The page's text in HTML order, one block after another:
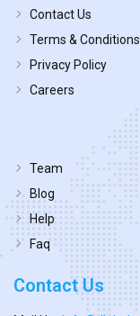
Contact Us
Terms & Conditions
Privacy Policy
Careers
Team
Blog
Help
Faq
Contact Us